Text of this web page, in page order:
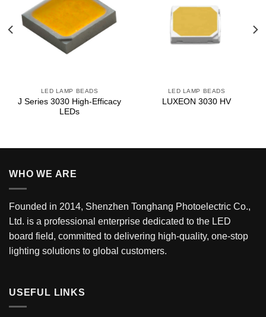
LED LAMP BEADS
J Series 3030 High‑Efficacy
LEDs
LED LAMP BEADS
LUXEON 3030 HV
WHO WE ARE
Founded in 2014, Shenzhen Tonghang Photoelectric Co.,
Ltd. is a professional enterprise dedicated to the LED
board field, committed to delivering high-quality, one-stop
lighting solutions to global customers.
USEFUL LINKS